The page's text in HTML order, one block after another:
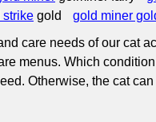
strike gold
gold miner
care needs of our cat
menus. Which
Otherwise, the cat